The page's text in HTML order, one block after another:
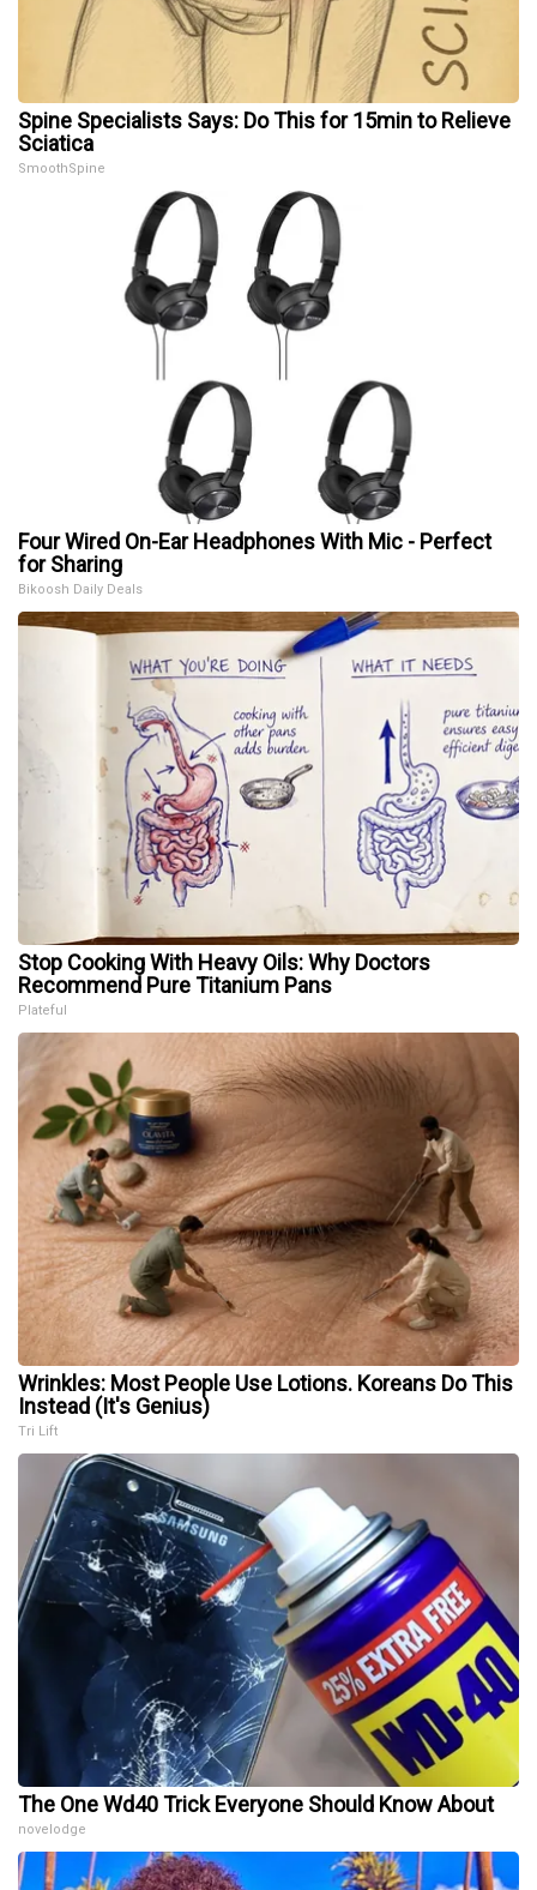
Spine Specialists Says: Do This for 15min to Relieve
Sciatica
SmoothSpine
Four Wired On-Ear Headphones With Mic - Perfect
for Sharing
Bikoosh Daily Deals
Stop Cooking With Heavy Oils: Why Doctors
Recommend Pure Titanium Pans
Plateful
Wrinkles: Most People Use Lotions. Koreans Do This
Instead (It's Genius)
Tri Lift
The One Wd40 Trick Everyone Should Know About
novelodge